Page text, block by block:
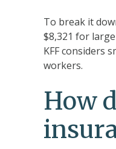
To break it
$8,321 for
KFF considers
workers.
How